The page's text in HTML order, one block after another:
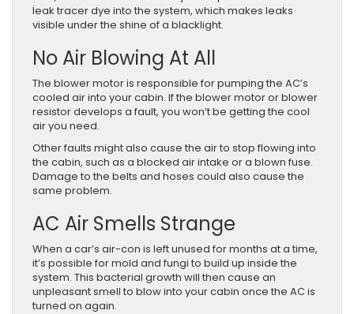
leak tracer dye into the system, which makes leaks
visible under the shine of a blacklight.
No Air Blowing At All
The blower motor is responsible for pumping the AC’s
cooled air into your cabin. If the blower motor or blower
resistor develops a fault, you won’t be getting the cool
air you need.
Other faults might also cause the air to stop flowing into
the cabin, such as a blocked air intake or a blown fuse.
Damage to the belts and hoses could also cause the
same problem.
AC Air Smells Strange
When a car’s air-con is left unused for months at a time,
it’s possible for mold and fungi to build up inside the
system. This bacterial growth will then cause an
unpleasant smell to blow into your cabin once the AC is
turned on again.